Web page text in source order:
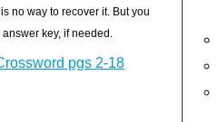
no way to recover it. But you
key, if needed.
pgs 2-18